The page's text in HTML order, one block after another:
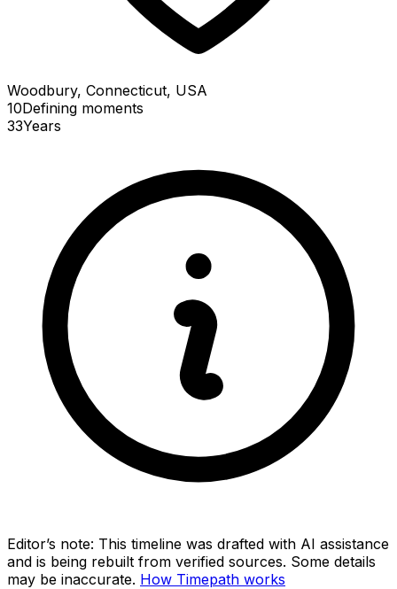
Woodbury, Connecticut, USA
10Defining moments
33Years
Editor’s note: This timeline was drafted with AI assistance
and is being rebuilt from verified sources. Some details
may be inaccurate. How Timepath works